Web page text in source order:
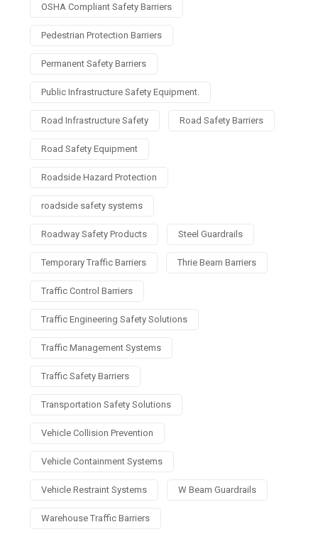
OSHA Compliant Safety Barriers
Pedestrian Protection Barriers
Permanent Safety Barriers
Public Infrastructure Safety Equipment.
Road Infrastructure Safety Road Safety Barriers
Road Safety Equipment
Roadside Hazard Protection
roadside safety systems
Roadway Safety Products Steel Guardrails
Temporary Traffic Barriers Thrie Beam Barriers
Traffic Control Barriers
Traffic Engineering Safety Solutions
Traffic Management Systems
Traffic Safety Barriers
Transportation Safety Solutions
Vehicle Collision Prevention
Vehicle Containment Systems
Vehicle Restraint Systems W Beam Guardrails
Warehouse Traffic Barriers